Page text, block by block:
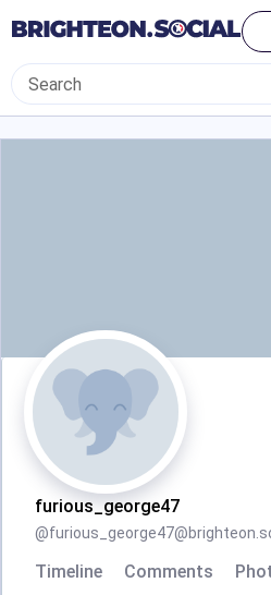
furious_george47
@
Timeline Comments